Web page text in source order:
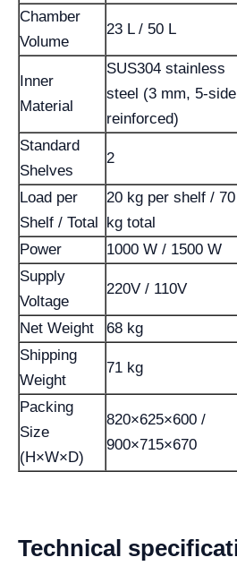
Chamber
Volume
23 L / 50 L
Inner
Material
SUS304 stainless
steel (3 mm, 5-side
reinforced)
Standard
Shelves
2
Load per
Shelf / Total
20 kg per shelf / 70
kg total
Power
1000 W / 1500 W
Supply
Voltage
220V / 110V
Net Weight 68 kg
Shipping
Weight
71 kg
Packing
Size
(H×W×D)
820×625×600 /
900×715×670
Technical